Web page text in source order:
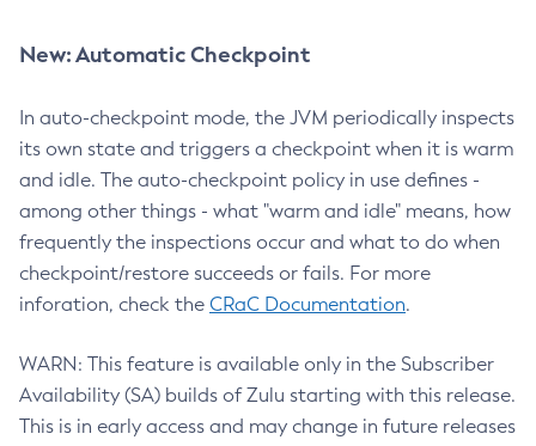
New: Automatic Checkpoint
In auto-checkpoint mode, the JVM periodically inspects
its own state and triggers a checkpoint when it is warm
and idle. The auto-checkpoint policy in use defines -
among other things - what "warm and idle" means, how
frequently the inspections occur and what to do when
checkpoint/restore succeeds or fails. For more
inforation, check the CRaC Documentation.
WARN: This feature is available only in the Subscriber
Availability (SA) builds of Zulu starting with this release.
This is in early access and may change in future releases